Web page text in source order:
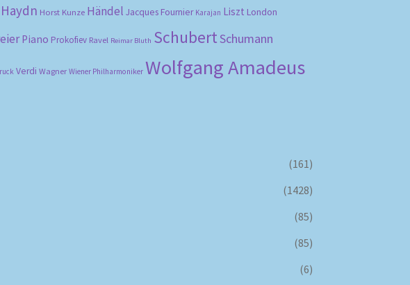
Haydn Horst Kunze Händel Jacques Fournier Karajan Liszt London
Piano Prokofiev Ravel Reimar Bluth SchubertSchumann
Verdi Wagner Wiener Philharmoniker Wolfgang Amadeus
(161)
(1428)
(85)
(85)
(6)